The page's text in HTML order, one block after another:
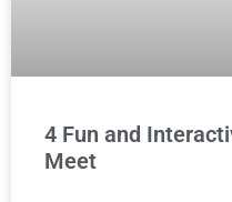
4 Fun and
Meet